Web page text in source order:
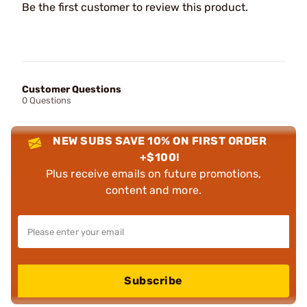
Be the first customer to review this product.
Customer Questions
0 Questions
NEW SUBS SAVE 10% ON FIRST ORDER
+$100!
Plus receive emails on future promotions,
content and more.
Subscribe